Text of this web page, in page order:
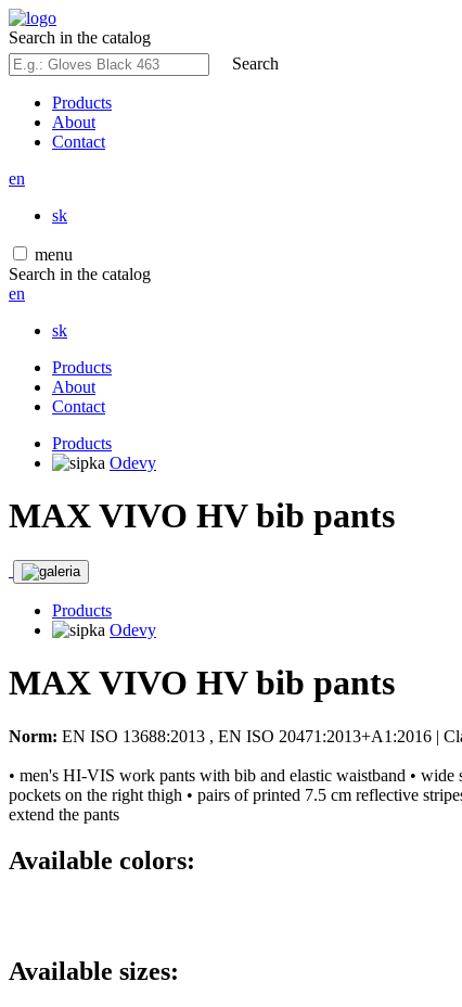
Search in the catalog
Search
Products
About
Contact
en
sk
menu
Search in the catalog
en
sk
Products
About
Contact
Products
Odevy
MAX VIVO HV bib pants
Products
Odevy
MAX VIVO HV bib pants
Norm: EN ISO 13688:2013 , EN ISO 20471:2013+A1:2016 |
• men's HI-VIS work pants with bib and elastic waistband •
pockets on the right thigh • pairs of printed 7.5 cm reflective
extend the pants
Available colors:
Available sizes: